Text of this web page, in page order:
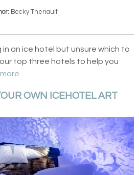
Becky Theriault
an ice hotel but unsure which to
top three hotels to help you
more
OWN ICEHOTEL ART